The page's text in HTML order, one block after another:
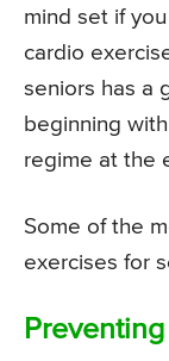
mind set if
cardio
seniors has a
beginning
regime at the
Some of the
exercises for